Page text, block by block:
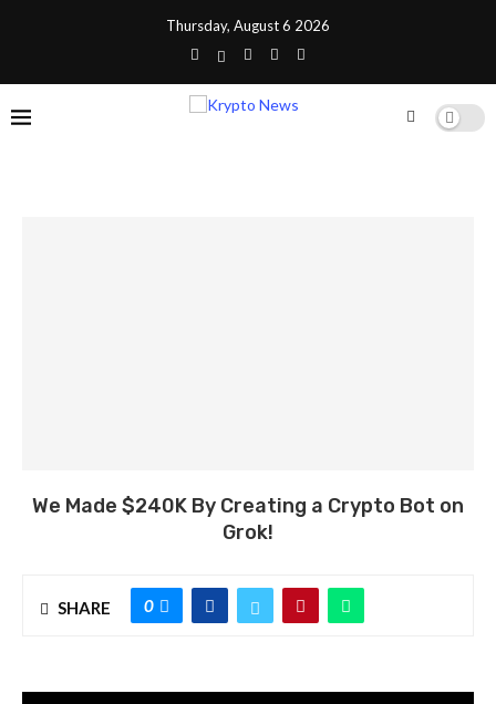
Thursday, August 6 2026
We Made $240K By Creating a Crypto Bot on
Grok!
SHARE 0